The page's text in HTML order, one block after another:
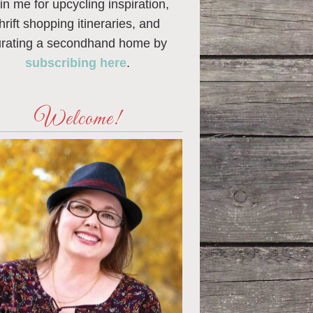
me for upcycling inspiration,
shopping itineraries, and
a secondhand home by
subscribing here.
Welcome!